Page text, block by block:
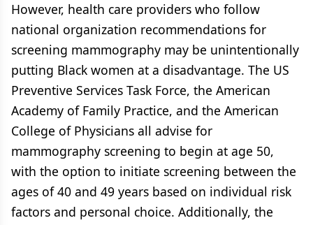
However, health care providers who follow
national organization recommendations for
screening mammography may be unintentionally
putting Black women at a disadvantage. The US
Preventive Services Task Force, the American
Academy of Family Practice, and the American
College of Physicians all advise for
mammography screening to begin at age 50,
with the option to initiate screening between the
ages of 40 and 49 years based on individual risk
factors and personal choice. Additionally, the